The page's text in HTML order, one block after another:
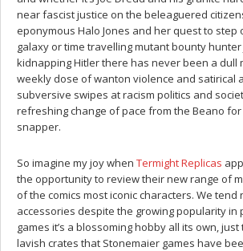
near fascist justice on the beleaguered
eponymous Halo Jones and her quest to step
galaxy or time travelling mutant bounty hunter
kidnapping Hitler there has never been a dull
weekly dose of wanton violence and satirical
subversive swipes at racism politics and
refreshing change of pace from the Beano
snapper.
So imagine my joy when Termight Replicas
the opportunity to review their new range of
of the comics most iconic characters. We
accessories despite the growing popularity in
games it’s a blossoming hobby all its own,
lavish crates that Stonemaier games have